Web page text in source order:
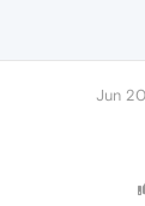
Jun